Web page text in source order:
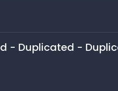
- Duplicated -